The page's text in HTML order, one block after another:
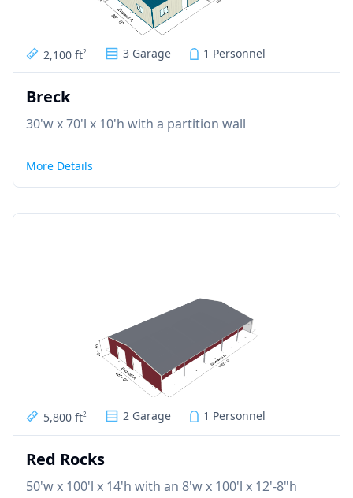
2,100 ft2 3 Garage 1 Personnel
Breck
30'w x 70'l x 10'h with a partition wall
More Details
5,800 ft2 2 Garage 1 Personnel
Red Rocks
50'w x 100'l x 14'h with an 8'w x 100'l x 12'-8"h